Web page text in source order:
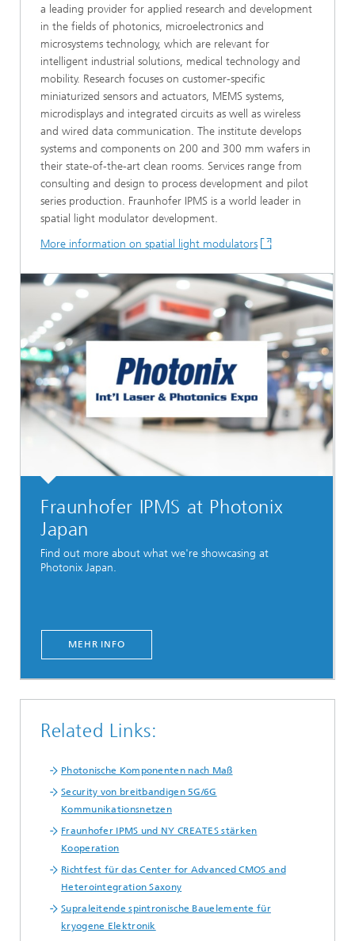
a leading provider for applied research and development
in the fields of photonics, microelectronics and
microsystems technology, which are relevant for
intelligent industrial solutions, medical technology and
mobility. Research focuses on customer-specific
miniaturized sensors and actuators, MEMS systems,
microdisplays and integrated circuits as well as wireless
and wired data communication. The institute develops
systems and components on 200 and 300 mm wafers in
their state-of-the-art clean rooms. Services range from
consulting and design to process development and pilot
series production. Fraunhofer IPMS is a world leader in
spatial light modulator development.
More information on spatial light modulators
Fraunhofer IPMS at Photonix
Japan
Find out more about what we're showcasing at
Photonix Japan.
MEHR INFO
Related Links:
Photonische Komponenten nach Maß
Security von breitbandigen 5G/6G
Kommunikationsnetzen
Fraunhofer IPMS und NY CREATES stärken
Kooperation
Richtfest für das Center for Advanced CMOS and
Heterointegration Saxony
Supraleitende spintronische Bauelemente für
kryogene Elektronik